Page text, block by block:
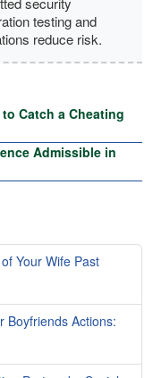
testing and
reduce risk.
Catch a Cheating
Admissible in
Your Wife Past
Boyfriends Actions: